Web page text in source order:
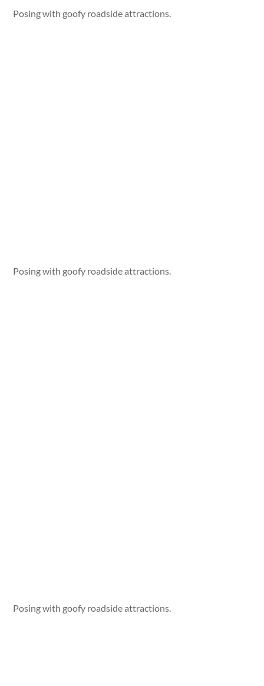
Posing with goofy roadside attractions.
Posing with goofy roadside attractions.
Posing with goofy roadside attractions.